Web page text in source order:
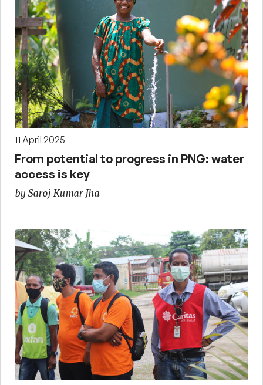
11 April 2025
From potential to progress in PNG: water
access is key
by Saroj Kumar Jha